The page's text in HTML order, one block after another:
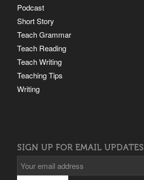
Podcast
Short Story
Teach Grammar
Teach Reading
Teach Writing
Teaching Tips
Writing
SIGN UP FOR EMAIL UPDATES